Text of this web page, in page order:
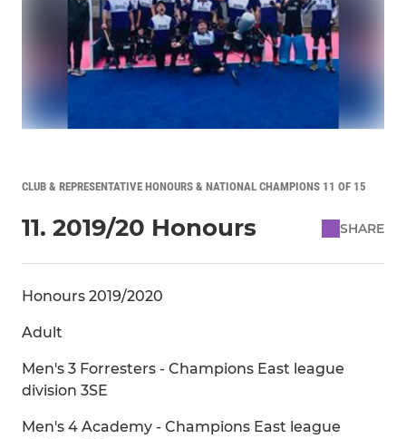
CLUB & REPRESENTATIVE HONOURS & NATIONAL CHAMPIONS 11 OF 15
11. 2019/20 Honours SHARE
Honours 2019/2020
Adult
Men's 3 Forresters - Champions East league
division 3SE
Men's 4 Academy - Champions East league